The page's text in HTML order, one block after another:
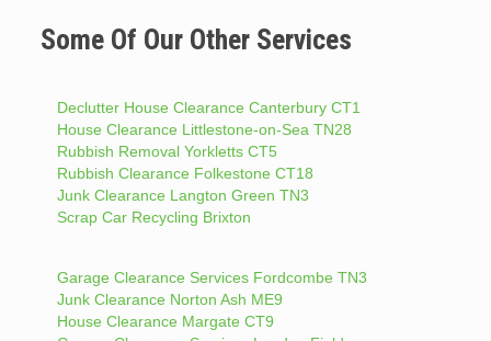
Some Of Our Other Services
Declutter House Clearance Canterbury CT1
House Clearance Littlestone-on-Sea TN28
Rubbish Removal Yorkletts CT5
Rubbish Clearance Folkestone CT18
Junk Clearance Langton Green TN3
Scrap Car Recycling Brixton
Garage Clearance Services Fordcombe TN3
Junk Clearance Norton Ash ME9
House Clearance Margate CT9